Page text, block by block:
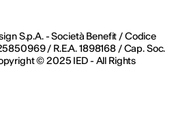
S.p.A. - Società Benefit / Codice
/ R.E.A. 1898168 / Cap. Soc.
© 2025 IED - All Rights